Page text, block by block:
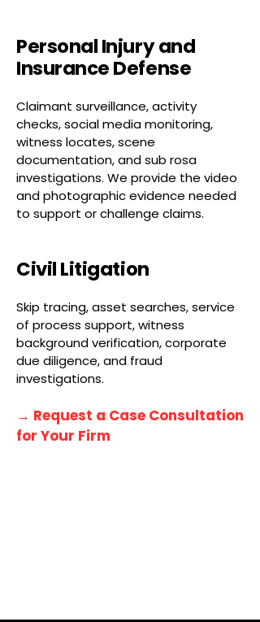
Personal Injury and
Insurance Defense
Claimant surveillance, activity
checks, social media monitoring,
witness locates, scene
documentation, and sub rosa
investigations. We provide the video
and photographic evidence needed
to support or challenge claims.
Civil Litigation
Skip tracing, asset searches, service
of process support, witness
background verification, corporate
due diligence, and fraud
investigations.
→ Request a Case Consultation
for Your Firm